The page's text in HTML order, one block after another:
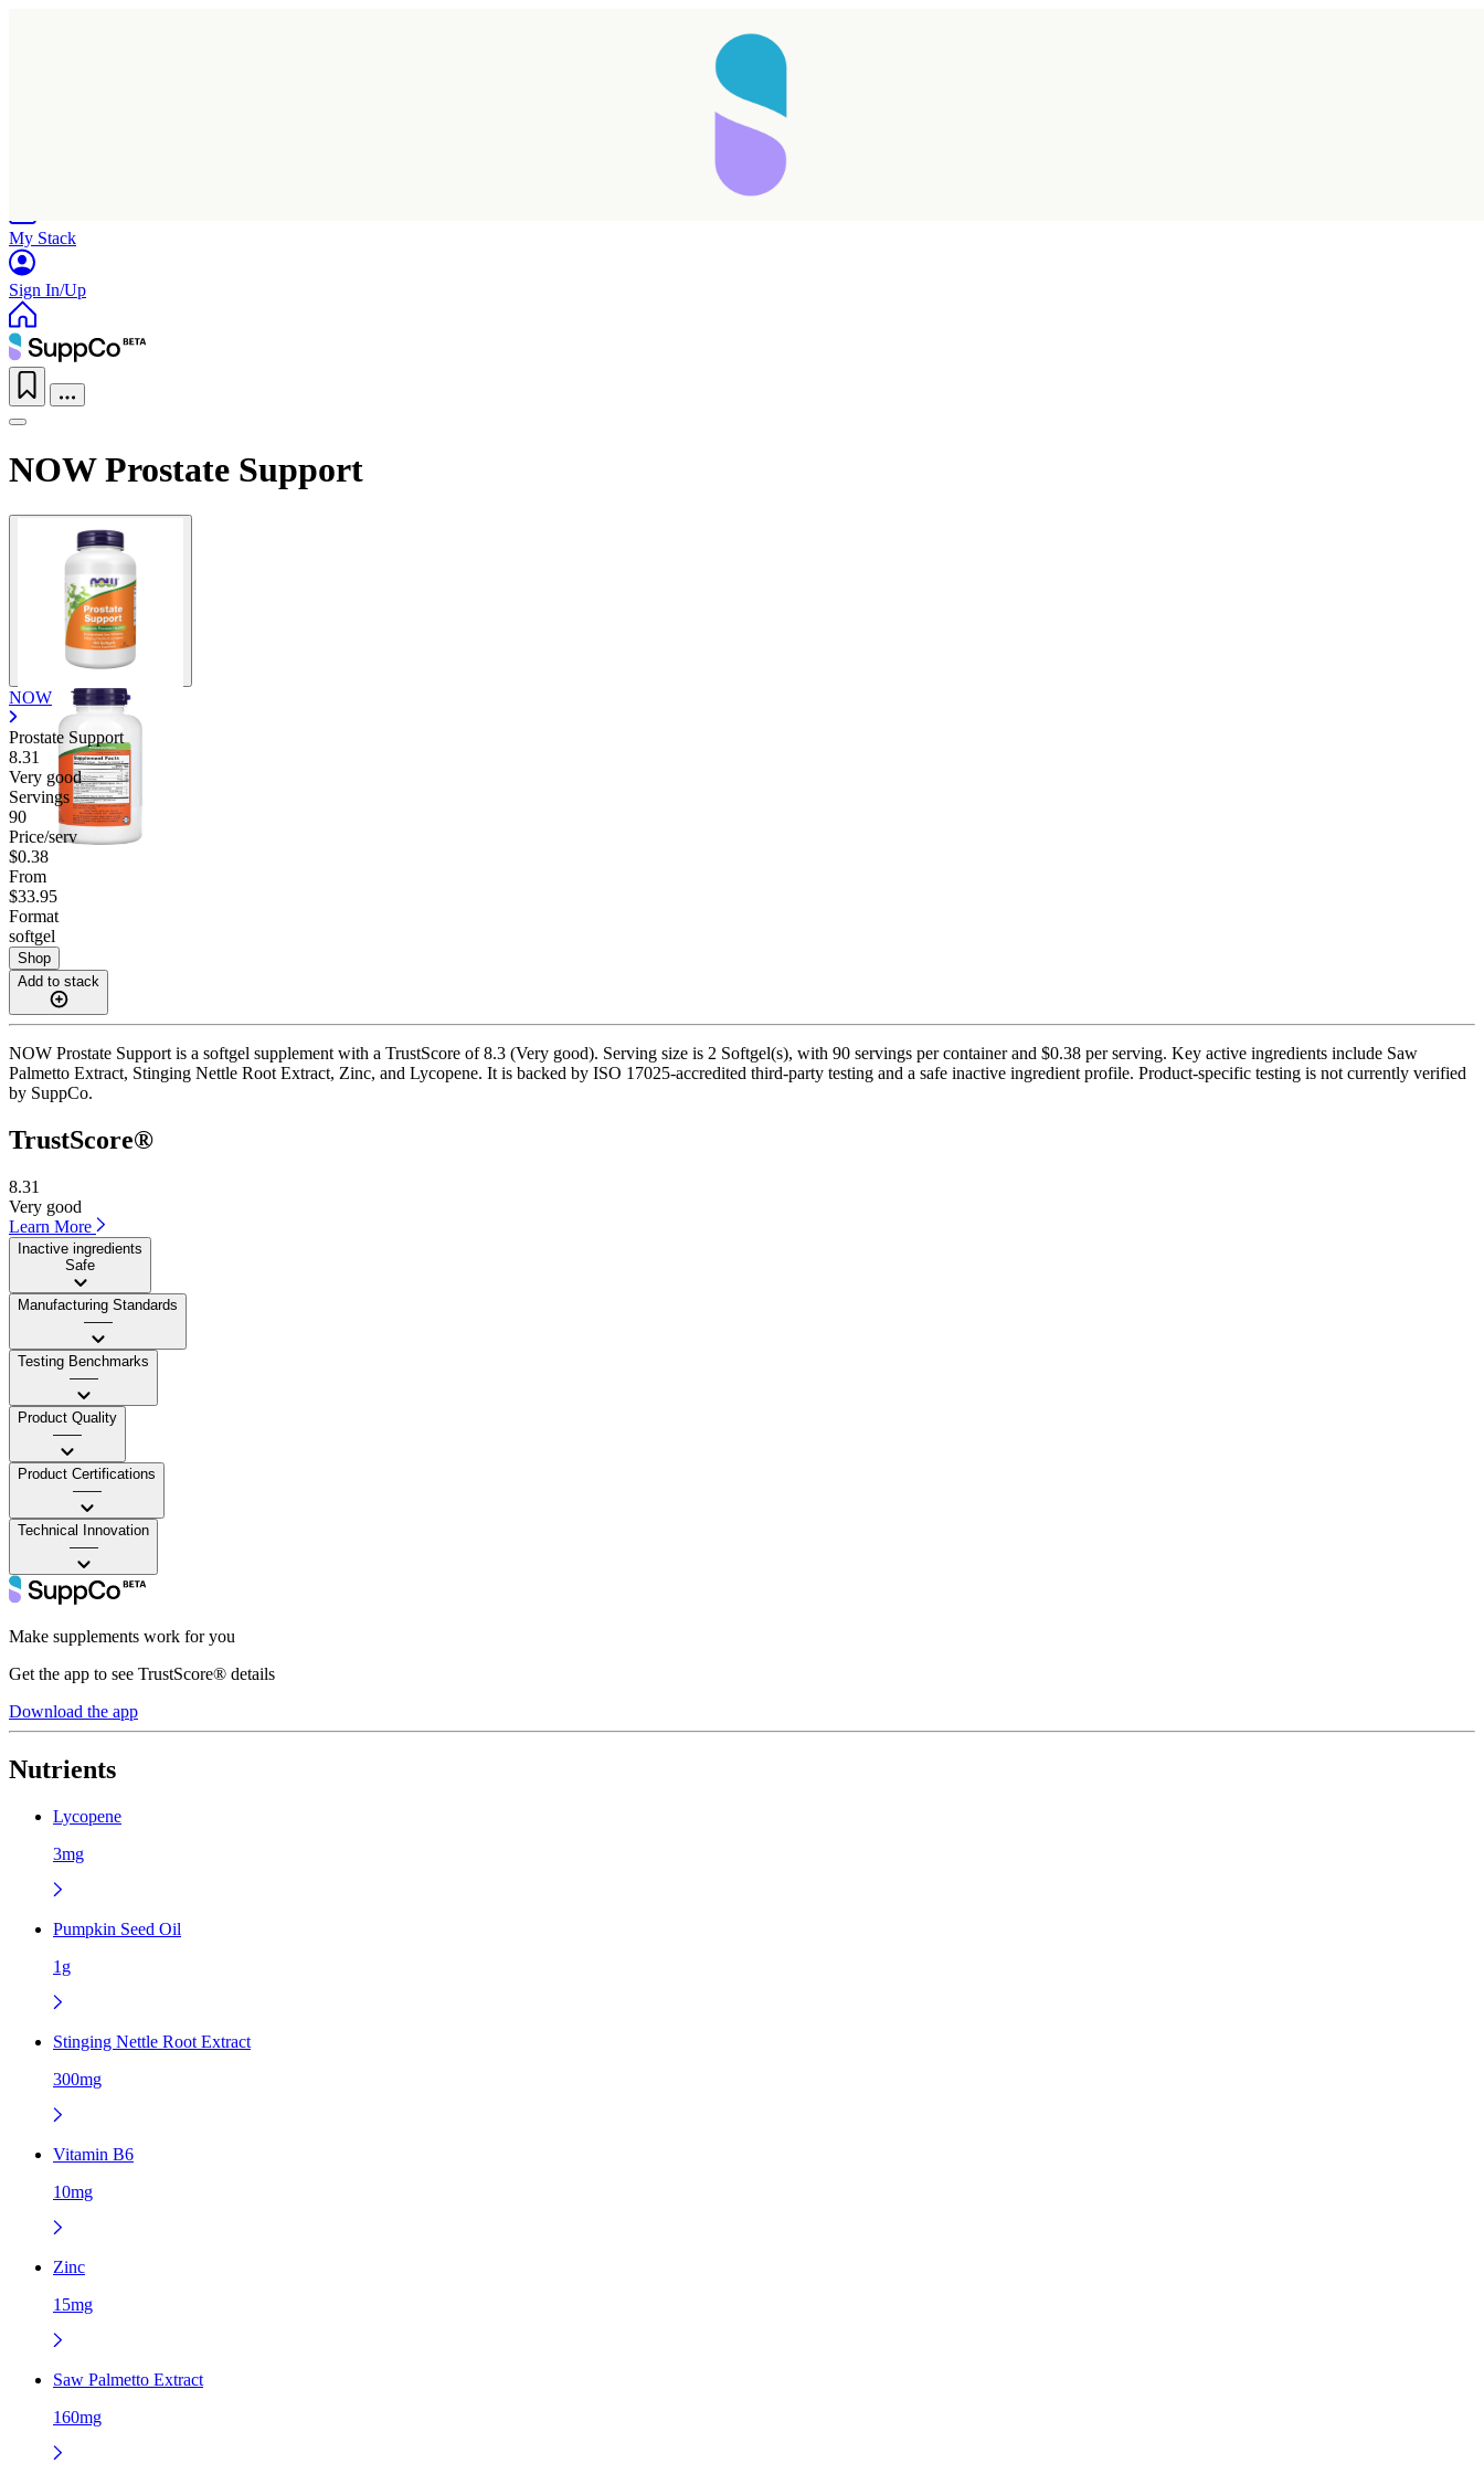
My Stack
Sign In/Up
NOW Prostate Support
NOW
Prostate Support
8.31
Very good
Servings
90
Price/serv
$0.38
From
$33.95
Format
softgel
Shop
Add to stack
NOW Prostate Support is a softgel supplement with a TrustScore of 8.3 (Very good). Serving size is 2 Softgel(s), with 90 servings per container and $0.38 per serving. Key active ingredients include Saw
Palmetto Extract, Stinging Nettle Root Extract, Zinc, and Lycopene. It is backed by ISO 17025-accredited third-party testing and a safe inactive ingredient profile. Product-specific testing is not currently verified
by SuppCo.
TrustScore®
8.31
Very good
Learn More
Inactive ingredients
Safe
Manufacturing Standards
——
Testing Benchmarks
——
Product Quality
——
Product Certifications
——
Technical Innovation
——
Make supplements work for you
Get the app to see TrustScore® details
Download the app
Nutrients
Lycopene
3mg
Pumpkin Seed Oil
1g
Stinging Nettle Root Extract
300mg
Vitamin B6
10mg
Zinc
15mg
Saw Palmetto Extract
160mg